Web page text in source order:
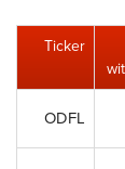
Ticker
ODFL